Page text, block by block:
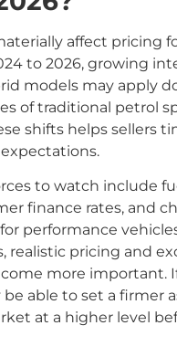
affect pricing
to 2026, growing
models may apply
of traditional petrol
shifts helps sellers
to watch include
finance rates, and
performance
realistic pricing and
more important.
able to set a firmer
at a higher level